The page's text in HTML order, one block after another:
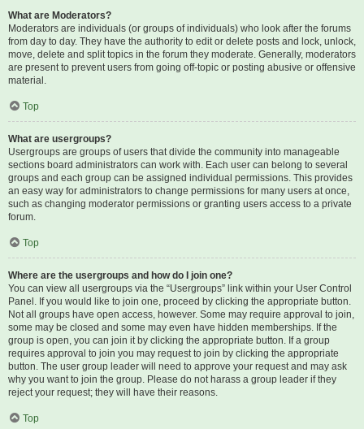
What are Moderators?
Moderators are individuals (or groups of individuals) who look after the forums
from day to day. They have the authority to edit or delete posts and lock, unlock,
move, delete and split topics in the forum they moderate. Generally, moderators
are present to prevent users from going off-topic or posting abusive or offensive
material.
Top
What are usergroups?
Usergroups are groups of users that divide the community into manageable
sections board administrators can work with. Each user can belong to several
groups and each group can be assigned individual permissions. This provides
an easy way for administrators to change permissions for many users at once,
such as changing moderator permissions or granting users access to a private
forum.
Top
Where are the usergroups and how do I join one?
You can view all usergroups via the “Usergroups” link within your User Control
Panel. If you would like to join one, proceed by clicking the appropriate button.
Not all groups have open access, however. Some may require approval to join,
some may be closed and some may even have hidden memberships. If the
group is open, you can join it by clicking the appropriate button. If a group
requires approval to join you may request to join by clicking the appropriate
button. The user group leader will need to approve your request and may ask
why you want to join the group. Please do not harass a group leader if they
reject your request; they will have their reasons.
Top